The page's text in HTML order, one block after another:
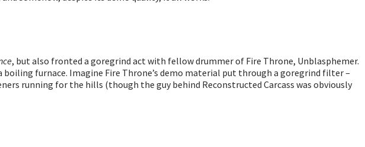
, but also fronted a goregrind act with fellow drummer of Fire Throne, Unblasphemer.
furnace. Imagine Fire Throne’s demo material put through a goregrind filter –
running for the hills (though the guy behind Reconstructed Carcass was obviously